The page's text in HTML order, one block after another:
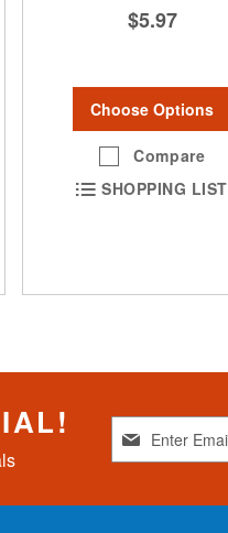
$5.97
Choose Options
Compare
SHOPPING LIST
g